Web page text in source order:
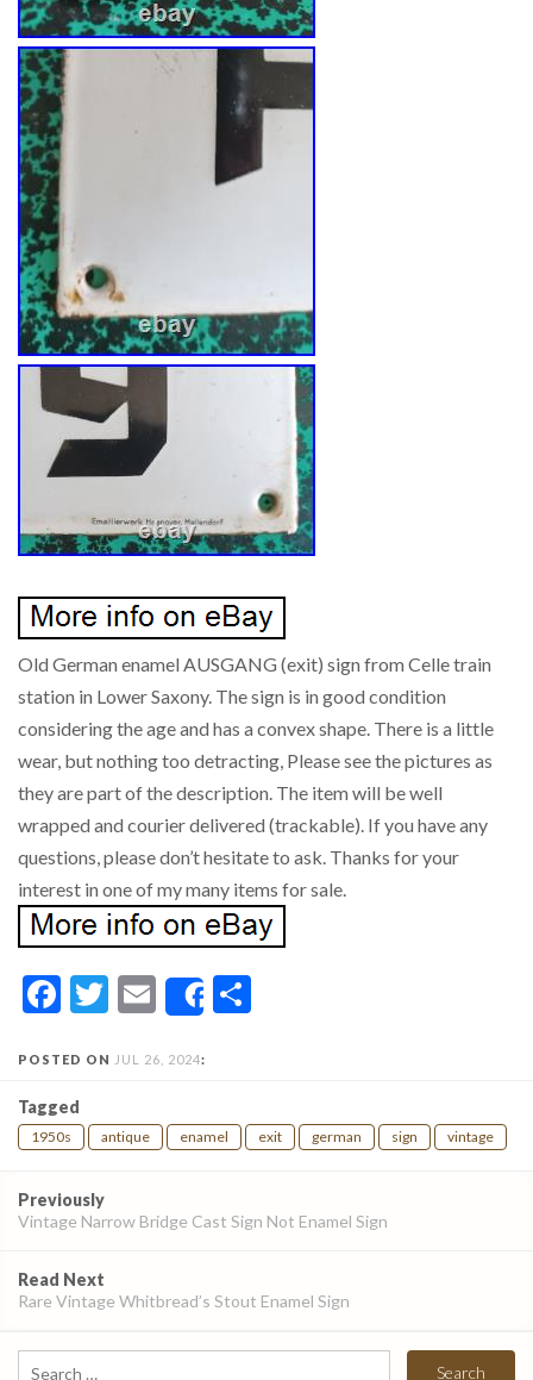
Old German enamel AUSGANG (exit) sign from Celle train
station in Lower Saxony. The sign is in good condition
considering the age and has a convex shape. There is a little
wear, but nothing too detracting, Please see the pictures as
they are part of the description. The item will be well
wrapped and courier delivered (trackable). If you have any
questions, please don’t hesitate to ask. Thanks for your
interest in one of my many items for sale.
Facebook
Twitter
EmailShare
POSTED ON JUL 26, 2024:
Tagged
1950s antique enamel exit german sign vintage
Post
navigation
Previously
Vintage Narrow Bridge Cast Sign Not Enamel Sign
Read Next
Rare Vintage Whitbread’s Stout Enamel Sign
Search